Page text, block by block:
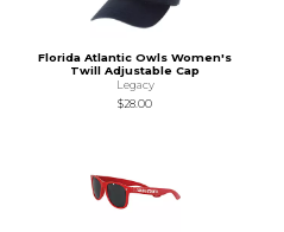
Florida Atlantic Owls Women's
Twill Adjustable Cap
Legacy
$28.00